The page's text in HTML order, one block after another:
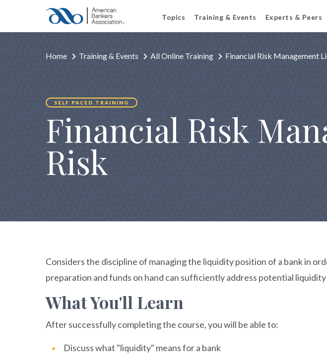
Topics Training & Events Experts & Peers
Home Training & Events All Online Training Financial Risk Management
SELF PACED TRAINING
Financial Risk
Risk
Considers the discipline of managing the liquidity position of a bank in
preparation and funds on hand can sufficiently address potential
What You'll Learn
After successfully completing the course, you will be able to:
Discuss what "liquidity" means for a bank